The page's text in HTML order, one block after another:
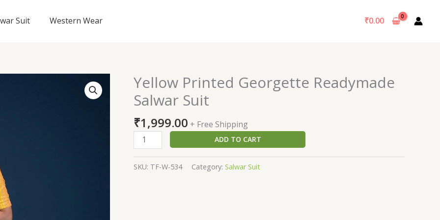
Suit Western Wear ₹0.00
Yellow Printed Georgette Readymade
Salwar Suit
₹1,999.00 + Free Shipping
Yellow
Printed
Georgette
Readymade
Salwar
Suit
ADD TO CART
SKU: TF-W-534 Category: Salwar Suit